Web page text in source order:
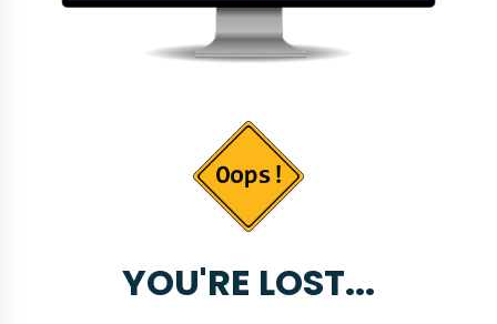
YOU'RE LOST...